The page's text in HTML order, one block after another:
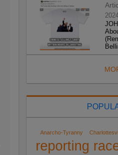
Anarcho-Tyranny
reporting